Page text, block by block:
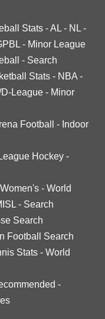
Stats -AL - NL -
- Minor League
- Search
Stats - NBA -
League - Minor
Football - Indoor
Hockey -
Women's - World
- Search
Search
Football Search
Stats - World
-